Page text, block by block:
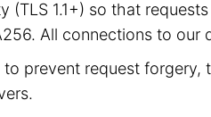
(TLS 1.1+) so that
All connections to
prevent request